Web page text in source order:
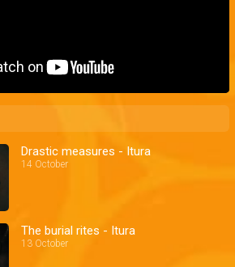
Drastic measures - Itura
14 October
The burial rites - Itura
13 October